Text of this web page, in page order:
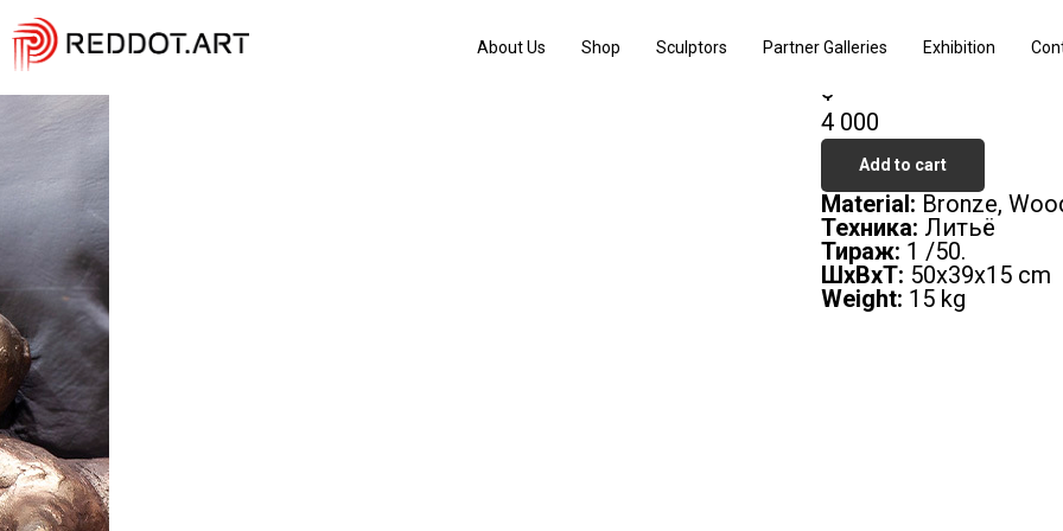
About Us Shop Sculptors Partner Galleries Exhibition
Viktor Korneev
$
4 000
Add to cart
Material: Bronze,
Техника: Литьё
Тираж: 1 /50.
ШxВxТ: 50х39х15 cm
Weight: 15 kg